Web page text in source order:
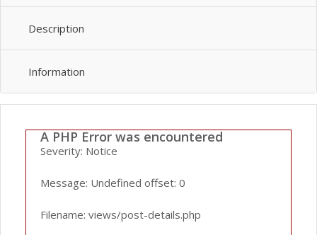
Description
Information
A PHP Error was encountered
Severity: Notice
Message: Undefined offset: 0
Filename: views/post-details.php